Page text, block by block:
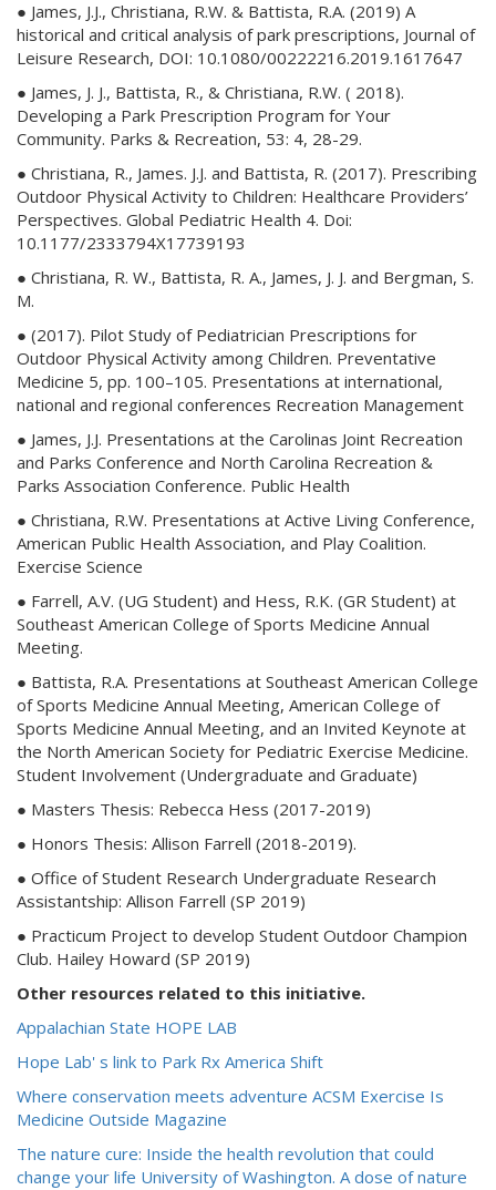
● James, J.J., Christiana, R.W. & Battista, R.A. (2019) A
historical and critical analysis of park prescriptions, Journal of
Leisure Research, DOI: 10.1080/00222216.2019.1617647
● James, J. J., Battista, R., & Christiana, R.W. ( 2018).
Developing a Park Prescription Program for Your
Community. Parks & Recreation, 53: 4, 28-29.
● Christiana, R., James. J.J. and Battista, R. (2017). Prescribing
Outdoor Physical Activity to Children: Healthcare Providers’
Perspectives. Global Pediatric Health 4. Doi:
10.1177/2333794X17739193
● Christiana, R. W., Battista, R. A., James, J. J. and Bergman, S.
M.
● (2017). Pilot Study of Pediatrician Prescriptions for
Outdoor Physical Activity among Children. Preventative
Medicine 5, pp. 100–105. Presentations at international,
national and regional conferences Recreation Management
● James, J.J. Presentations at the Carolinas Joint Recreation
and Parks Conference and North Carolina Recreation &
Parks Association Conference. Public Health
● Christiana, R.W. Presentations at Active Living Conference,
American Public Health Association, and Play Coalition.
Exercise Science
● Farrell, A.V. (UG Student) and Hess, R.K. (GR Student) at
Southeast American College of Sports Medicine Annual
Meeting.
● Battista, R.A. Presentations at Southeast American College
of Sports Medicine Annual Meeting, American College of
Sports Medicine Annual Meeting, and an Invited Keynote at
the North American Society for Pediatric Exercise Medicine.
Student Involvement (Undergraduate and Graduate)
● Masters Thesis: Rebecca Hess (2017-2019)
● Honors Thesis: Allison Farrell (2018-2019).
● Office of Student Research Undergraduate Research
Assistantship: Allison Farrell (SP 2019)
● Practicum Project to develop Student Outdoor Champion
Club. Hailey Howard (SP 2019)
Other resources related to this initiative.
Appalachian State HOPE LAB
Hope Lab' s link to Park Rx America Shift
Where conservation meets adventure ACSM Exercise Is
Medicine Outside Magazine
The nature cure: Inside the health revolution that could
change your life University of Washington. A dose of nature